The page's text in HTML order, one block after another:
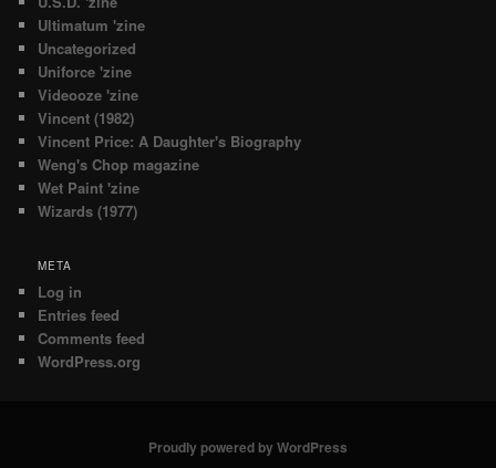
Ultimatum 'zine
Uncategorized
Uniforce 'zine
Videooze 'zine
Vincent (1982)
Vincent Price: A Daughter's Biography
Weng's Chop magazine
Wet Paint 'zine
Wizards (1977)
META
Log in
Entries feed
Comments feed
WordPress.org
Proudly powered by WordPress